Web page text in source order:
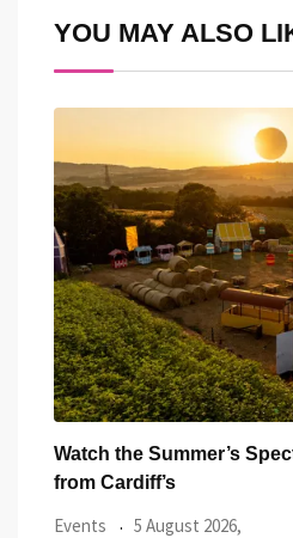
YOU MAY ALSO
Watch the Summer’s
from Cardiff’s
Events 5 August 2026,